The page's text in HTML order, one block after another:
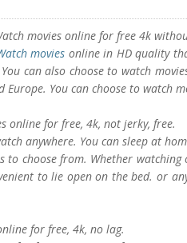
movies online for free 4k
movies online in HD quality
can also choose to watch
You can choose to watch
online for free, 4k, not jerky, free.
anywhere. You can sleep at
choose from. Whether watching
to lie open on the bed. or
for free, 4k, no lag.